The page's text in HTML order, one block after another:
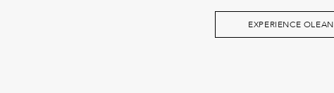
EXPERIENCE OLEAN